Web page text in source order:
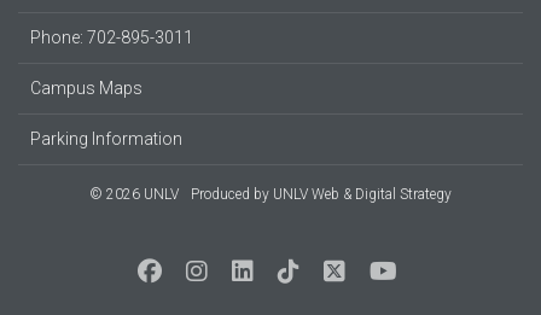
Phone: 702-895-3011
Campus Maps
Parking Information
© 2026 UNLV Produced by UNLV Web & Digital Strategy